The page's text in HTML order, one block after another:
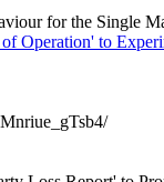
for the Single
Operation' to